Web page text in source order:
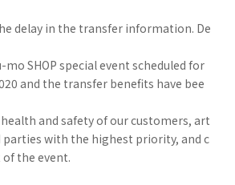
delay in the transfer information. De
SHOP special event scheduled for
and the transfer benefits have bee
and safety of our customers, art
parties with the highest priority, and c
the event.